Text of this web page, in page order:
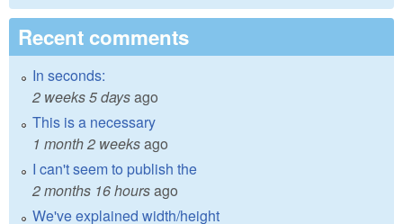
Recent comments
In seconds:
2 weeks 5 daysago
This is a necessary
1 month 2 weeksago
I can't seem to publish the
2 months 16 hoursago
We've explained width/height